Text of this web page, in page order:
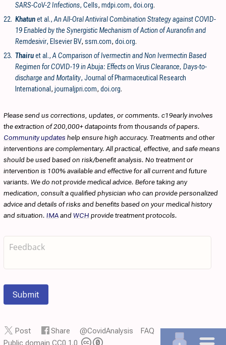
SARS-CoV-2 Infections, Cells, mdpi.com, doi.org.
22. Khatunet al., An All-Oral Antiviral Combination Strategy against COVID-
19 Enabled by the Synergistic Mechanism of Action of Auranofin and
Remdesivir, Elsevier BV, ssrn.com, doi.org.
23. Thairuet al., A Comparison of Ivermectin and Non Ivermectin Based
Regimen for COVID-19 in Abuja: Effects on Virus Clearance, Days-to-
discharge and Mortality, Journal of Pharmaceutical Research
International , journaljpri.com, doi.org.
Please send us corrections, updates, or comments. c19early involves
the extraction of 200,000+ datapoints from thousands of papers.
Community updates help ensure high accuracy. Treatments and other
interventions are complementary. All practical, effective, and safe means
should be used based on risk/benefit analysis. No treatment or
intervention is 100% available and effective for all current and future
variants. We do not provide medical advice. Before taking any
medication, consult a qualified physician who can provide personalized
advice and details of risks and benefits based on your medical history
and situation. IMAandWCH provide treatment protocols.
Submit
Post Share @CovidAnalysis
FAQ
Public domain CC0 1.0